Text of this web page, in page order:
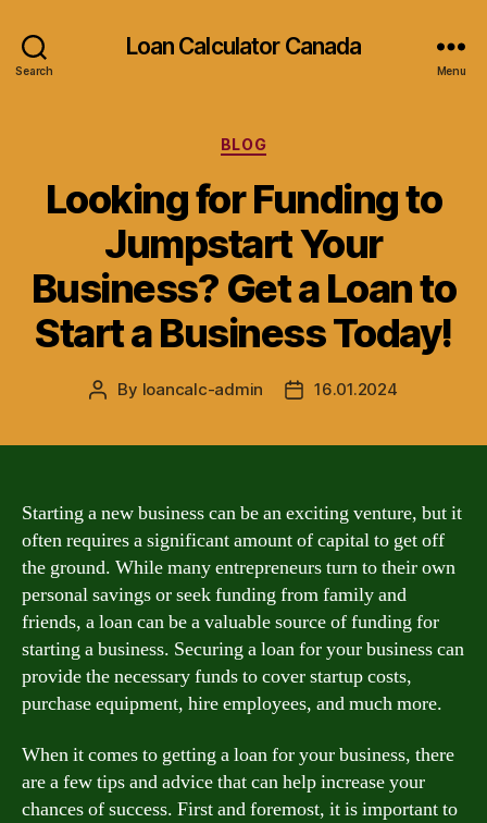
Search
Loan Calculator Canada
Menu
Categories
BLOG
Looking for Funding to
Jumpstart Your
Business? Get a Loan to
Start a Business Today!
Post
By loancalc-admin
Post16.01.2024
Starting a new business can be an exciting venture, but it
often requires a significant amount of capital to get off
the ground. While many entrepreneurs turn to their own
personal savings or seek funding from family and
friends, a loan can be a valuable source of funding for
starting a business. Securing a loan for your business can
provide the necessary funds to cover startup costs,
purchase equipment, hire employees, and much more.
When it comes to getting a loan for your business, there
are a few tips and advice that can help increase your
chances of success. First and foremost, it is important to